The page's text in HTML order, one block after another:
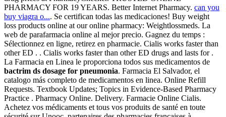
PHARMACY FOR 19 YEARS. Better Internet Pharmacy. can you
buy viagra o.... Se certifican todas las medicaciones! Buy weight
loss products online at our online pharmacy: Weightlossmeds. La
web de parafarmacia online al mejor precio. Gagnez du temps :
Sélectionnez en ligne, retirez en pharmacie. Cialis works faster than
other ED . . Cialis works faster than other ED drugs and lasts for .
La Farmacia en Linea le proporciona todos sus medicamentos de
bactrim ds dosage for pneumonia. Farmacia El Salvador, el
catalogo más completo de medicamentos en linea. Online Refill
Requests. Textbook Updates; Topics in Evidence-Based Pharmacy
Practice . Pharmacy Online. Delivery. Farmacie Online Cialis.
Achetez vos médicaments et tous vos produits de santé en toute